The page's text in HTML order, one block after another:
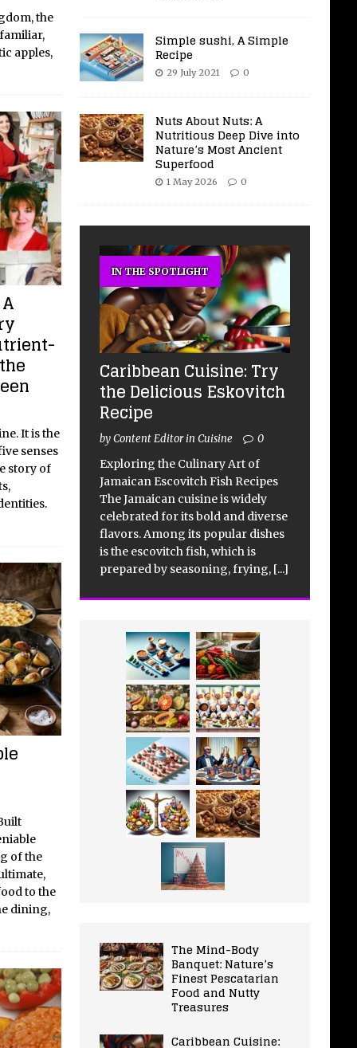
the
apples,
It is the
senses
story of
of the
to the
dining,
Simple sushi, A Simple
Recipe
29 July 2021 0
Nuts About Nuts: A
Nutritious Deep Dive into
Nature’s Most Ancient
Superfood
1 May 2026 0
IN THE SPOTLIGHT
Caribbean Cuisine: Try
the Delicious Eskovitch
Recipe
by Content Editor in Cuisine 0
Exploring the Culinary Art of
Jamaican Escovitch Fish Recipes
The Jamaican cuisine is widely
celebrated for its bold and diverse
flavors. Among its popular dishes
is the escovitch fish, which is
prepared by seasoning, frying, [...]
The Mind-Body
Banquet: Nature’s
Finest Pescatarian
Food and Nutty
Treasures
Caribbean Cuisine: